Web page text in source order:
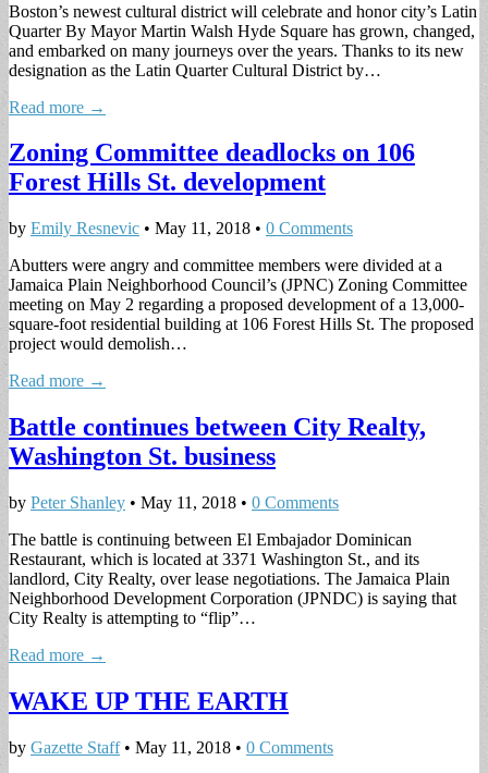
Boston’s newest cultural district will celebrate and honor city’s Latin
Quarter By Mayor Martin Walsh Hyde Square has grown, changed,
and embarked on many journeys over the years. Thanks to its new
designation as the Latin Quarter Cultural District by…
Read more →
Zoning Committee deadlocks on 106
Forest Hills St. development
by Emily Resnevic • May 11, 2018 • 0 Comments
Abutters were angry and committee members were divided at a
Jamaica Plain Neighborhood Council’s (JPNC) Zoning Committee
meeting on May 2 regarding a proposed development of a 13,000-
square-foot residential building at 106 Forest Hills St. The proposed
project would demolish…
Read more →
Battle continues between City Realty,
Washington St. business
by Peter Shanley • May 11, 2018 • 0 Comments
The battle is continuing between El Embajador Dominican
Restaurant, which is located at 3371 Washington St., and its
landlord, City Realty, over lease negotiations. The Jamaica Plain
Neighborhood Development Corporation (JPNDC) is saying that
City Realty is attempting to “flip”…
Read more →
WAKE UP THE EARTH
by Gazette Staff• May 11, 2018 • 0 Comments